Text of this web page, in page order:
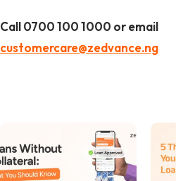
Call 0700 100 1000 or email
customercare@zedvance.ng